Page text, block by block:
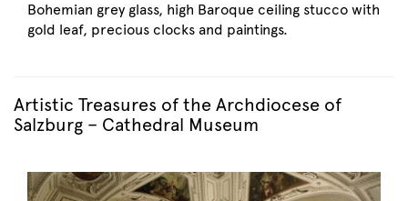
Bohemian grey glass, high Baroque ceiling stucco with
gold leaf, precious clocks and paintings.
Artistic Treasures of the Archdiocese of
Salzburg – Cathedral Museum